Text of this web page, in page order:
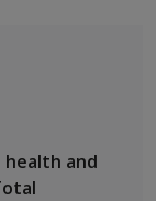
health and